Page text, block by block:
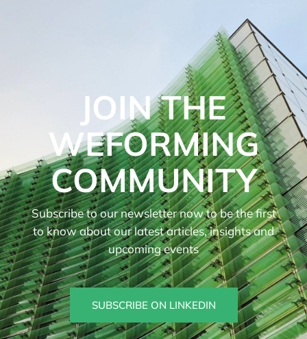
JOIN THE
WEFORMING
COMMUNITY
Subscribe to our newsletter now to be the first
to know about our latest articles, insights and
upcoming events
SUBSCRIBE ON LINKEDIN